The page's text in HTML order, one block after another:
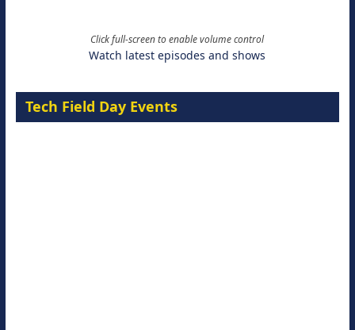
Click full-screen to enable volume control
Watch latest episodes and shows
Tech Field Day Events